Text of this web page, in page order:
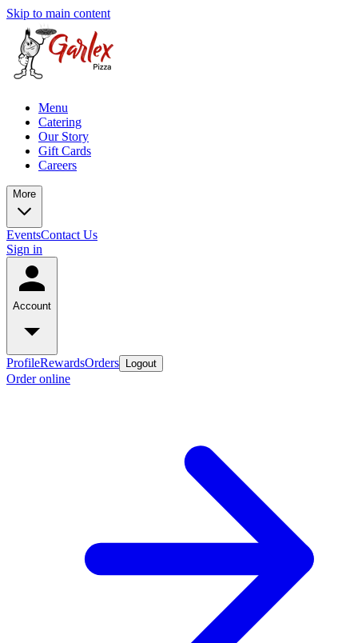
Skip to main content
Menu
Catering
Our Story
Gift Cards
Careers
More
EventsContact Us
Sign in
Account
ProfileRewardsOrders Logout
Order online